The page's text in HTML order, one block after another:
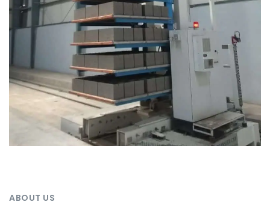
ABOUT US